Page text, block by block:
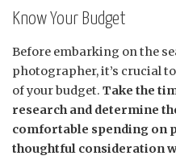
Know Your Budget
Before embarking on the
photographer, it’s crucial
of your budget. Take the
research and determine
comfortable spending on
thoughtful consideration